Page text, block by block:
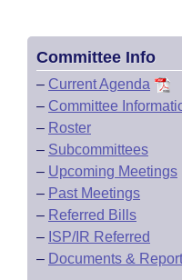
Committee Info
– Current Agenda
– Committee
– Roster
– Subcommittees
– Upcoming Meetings
– Past Meetings
– Referred Bills
– ISP/IR Referred
– Documents &